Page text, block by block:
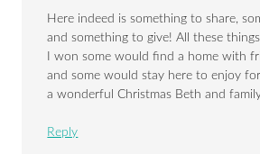
Here indeed is something to share,
and something to give! All these
I won some would find a home with
and some would stay here to enjoy
a wonderful Christmas Beth and
Reply